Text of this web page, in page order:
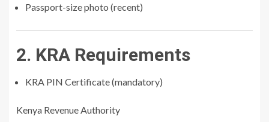
Passport-size photo (recent)
2. KRA Requirements
KRA PIN Certificate (mandatory)
Kenya Revenue Authority